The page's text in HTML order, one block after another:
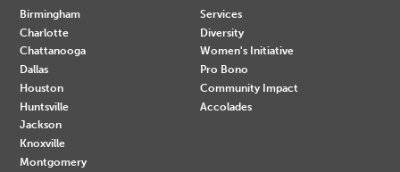
Birmingham
Charlotte
Chattanooga
Dallas
Houston
Huntsville
Jackson
Knoxville
Montgomery
Services
Diversity
Women's Initiative
Pro Bono
Community Impact
Accolades